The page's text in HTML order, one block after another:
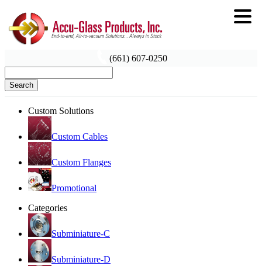
(661) 607-0250
Search
Custom Solutions
Custom Cables
Custom Flanges
Promotional
Categories
Subminiature-C
Subminiature-D